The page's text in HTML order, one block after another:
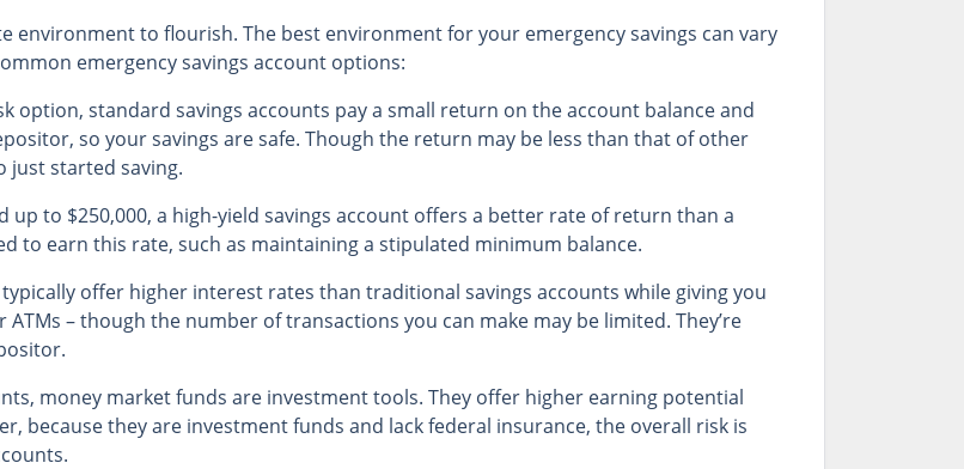
environment to flourish. The best environment for your emergency savings can vary
emergency savings account options:
option, standard savings accounts pay a small return on the account balance and
so your savings are safe. Though the return may be less than that of other
just started saving.
up to $250,000, a high-yield savings account offers a better rate of return than a
to earn this rate, such as maintaining a stipulated minimum balance.
offer higher interest rates than traditional savings accounts while giving you
– though the number of transactions you can make may be limited. They’re
money market funds are investment tools. They offer higher earning potential
because they are investment funds and lack federal insurance, the overall risk is